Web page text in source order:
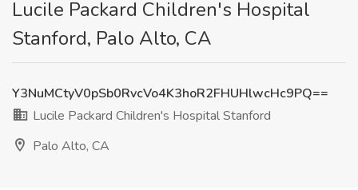
Lucile Packard Children's Hospital
Stanford, Palo Alto, CA
Y3NuMCtyV0pSb0RvcVo4K3hoR2FHUHlwcHc9PQ==
Lucile Packard Children's Hospital Stanford
Palo Alto, CA